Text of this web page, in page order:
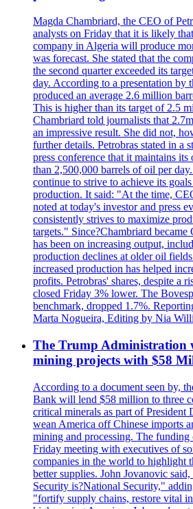
Magda Chambriard, the CEO of
analysts on Friday that it is likely
company in Algeria will produce
was forecast. She stated that the
the second quarter exceeded its
day. According to a presentation by
produced an average 2.6 million
This is higher than its target of 2.5
Chambriard told journalists that
an impressive result. She did not,
further details. Petrobras stated in a
press conference that it maintains
than 2,500,000 barrels of oil per
continue to strive to achieve its
production. It said: "At the time,
noted at today's investor and press
consistently strives to maximize
targets." Since?Chambriard became
has been on increasing output,
production declines at older oil
increased production has helped
profits. Petrobras' shares, despite a
closed Friday 3% lower. The
benchmark, dropped 1.7%.
Marta Nogueira, Editing by Nia
The Trump Administration
mining projects with $58
According to a document seen by,
Bank will lend $58 million to three
critical minerals as part of President
wean America off Chinese imports
mining and processing. The
Friday meeting with executives of
companies in the world to highlight
better supplies. John Jovanovic
Security is?National Security,"
"fortify supply chains, restore vital